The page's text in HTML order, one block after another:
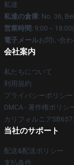
私達
私達の倉庫: No. 36,
営業時間: 9:00～
電子メールお問い合
会社案内
私たちについて
利用規約
プライバシーポリシー
DMCA - 著作権ポリシ
カリフォルニア
当社のサポート
配送&配送ポリシー
支払条件